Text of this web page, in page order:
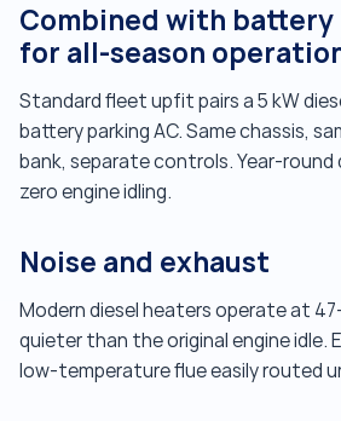
Combined with battery
for all-season
Standard fleet upfit pairs a 5 kW
battery parking AC. Same chassis,
bank, separate controls. Year-
zero engine idling.
Noise and exhaust
Modern diesel heaters operate at
quieter than the original engine idle.
low-temperature flue easily routed